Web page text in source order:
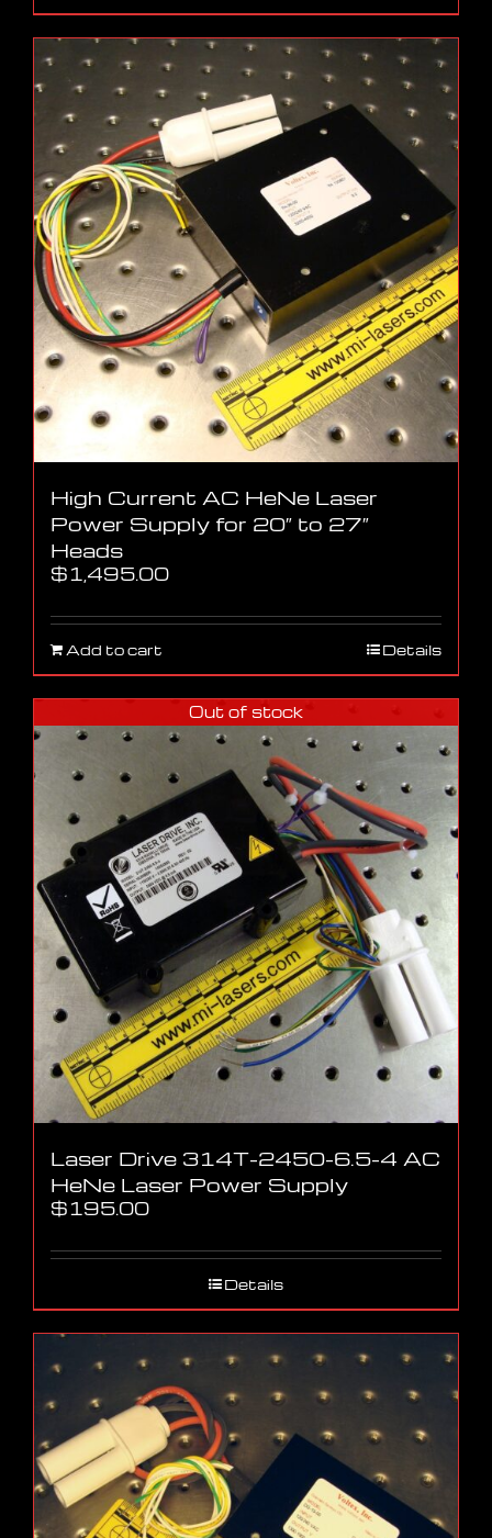
High Current AC HeNe Laser
Power Supply for 20″ to 27″
Heads
$1,495.00
Add to cart Details
Out of stock
Laser Drive 314T-2450-6.5-4 AC
HeNe Laser Power Supply
$195.00
Details